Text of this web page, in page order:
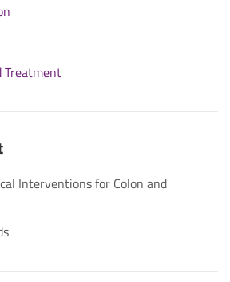
Treatment
Interventions for Colon and